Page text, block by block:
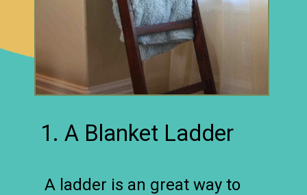
1. A Blanket Ladder
A ladder is an great way to